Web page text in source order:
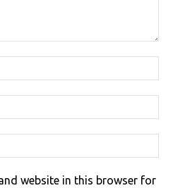
website in this browser for